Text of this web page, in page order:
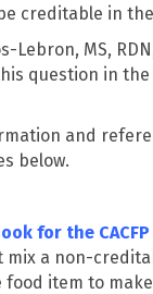
creditable in the
Lebron, MS,
question in
and
below.
for the CACFP
mix a non-
food item to